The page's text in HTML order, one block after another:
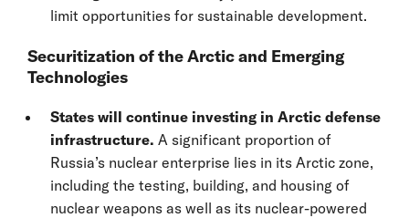
limit opportunities for sustainable development.
Securitization of the Arctic and Emerging
Technologies
States will continue investing in Arctic defense
infrastructure. A significant proportion of
Russia’s nuclear enterprise lies in its Arctic zone,
including the testing, building, and housing of
nuclear weapons as well as its nuclear-powered